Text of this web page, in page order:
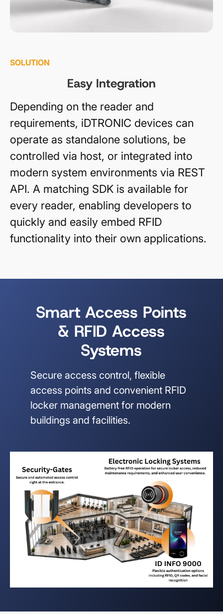
SOLUTION
Easy Integration
Depending on the reader and
requirements, iDTRONIC devices can
operate as standalone solutions, be
controlled via host, or integrated into
modern system environments via REST
API. A matching SDK is available for
every reader, enabling developers to
quickly and easily embed RFID
functionality into their own applications.
Smart Access Points
& RFID Access
Systems
Secure access control, flexible
access points and convenient RFID
locker management for modern
buildings and facilities.